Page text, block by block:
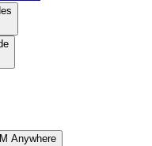
Anywhere